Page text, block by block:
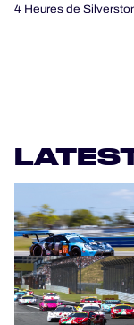
4 Heures de